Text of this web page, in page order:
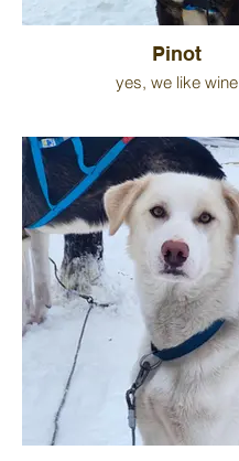
Pinot
yes, we like wine